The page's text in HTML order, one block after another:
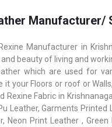
Manufacturer/
Manufacturer in
beauty of living and
which are used for
it your Floors or roof or
Rexine Fabric in
Leather, Garments
Neon Print Leather ,